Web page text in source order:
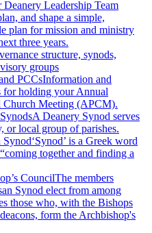
Deanery Leadership Team
and shape a simple,
plan for mission and ministry
three years.
structure, synods,
groups
PCCsInformation and
for holding your Annual
Church Meeting (APCM).
A Deanery Synod serves
or local group of parishes.
Synod‘Synod’ is a Greek word
together and finding a
CouncilThe members
Synod elect from among
those who, with the Bishops
form the Archbishop's